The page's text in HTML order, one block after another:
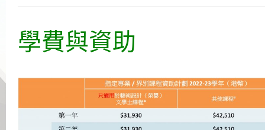
關於我們
Academic Calendar
恒大學生
Undergraduate
學費與資助